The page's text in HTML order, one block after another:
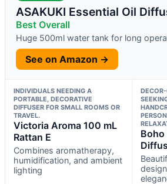
ASAKUKI Essential Oil
Best Overall
Huge 500ml water tank for long
See on Amazon →
INDIVIDUALS NEEDING A
PORTABLE, DECORATIVE
DIFFUSER FOR SMALL ROOMS OR
TRAVEL.
Victoria Aroma 100 mL
Rattan E
Combines aromatherapy,
humidification, and ambient
lighting
Boho